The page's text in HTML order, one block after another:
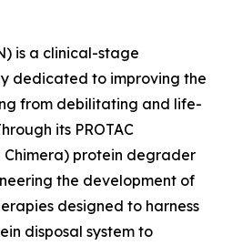
is a clinical-stage
dedicated to improving the
from debilitating and life-
its PROTAC
Chimera) protein degrader
the development of
designed to harness
disposal system to